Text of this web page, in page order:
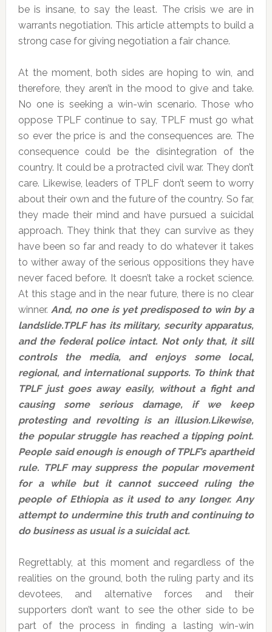
be is insane, to say the least. The crisis we are in
warrants negotiation. This article attempts to build a
strong case for giving negotiation a fair chance.
At the moment, both sides are hoping to win, and
therefore, they aren’t in the mood to give and take.
No one is seeking a win-win scenario. Those who
oppose TPLF continue to say, TPLF must go what
so ever the price is and the consequences are. The
consequence could be the disintegration of the
country. It could be a protracted civil war. They don’t
care. Likewise, leaders of TPLF don’t seem to worry
about their own and the future of the country. So far,
they made their mind and have pursued a suicidal
approach. They think that they can survive as they
have been so far and ready to do whatever it takes
to wither away of the serious oppositions they have
never faced before. It doesn’t take a rocket science.
At this stage and in the near future, there is no clear
winner. And, no one is yet predisposed to win by a
landslide.TPLF has its military, security apparatus,
and the federal police intact. Not only that, it sill
controls the media, and enjoys some local,
regional, and international supports. To think that
TPLF just goes away easily, without a fight and
causing some serious damage, if we keep
protesting and revolting is an illusion.Likewise,
the popular struggle has reached a tipping point.
People said enough is enough of TPLF’s apartheid
rule. TPLF may suppress the popular movement
for a while but it cannot succeed ruling the
people of Ethiopia as it used to any longer. Any
attempt to undermine this truth and continuing to
do business as usual is a suicidal act.
Regrettably, at this moment and regardless of the
realities on the ground, both the ruling party and its
devotees, and alternative forces and their
supporters don’t want to see the other side to be
part of the process in finding a lasting win-win